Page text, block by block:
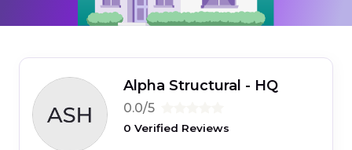
Alpha Structural - HQ
0.0/5
0 Verified Reviews